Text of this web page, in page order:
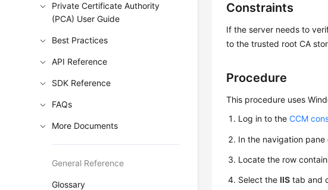
Private Certificate Authority
(PCA) User Guide
Best Practices
API Reference
SDK Reference
FAQs
More Documents
General Reference
Glossary
Constraints
If the server needs to
to the trusted root CA
Procedure
This procedure uses
Log in to theCCM
In the navigation
Locate the row
Select theIIS tab and